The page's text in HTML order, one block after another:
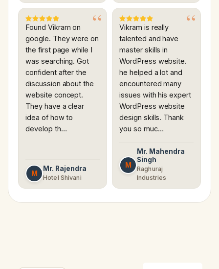
Found Vikram on
google. They were on
the first page while I
was searching. Got
confident after the
discussion about the
website concept.
They have a clear
idea of how to
develop th…
M
Mr. Rajendra
Hotel Shivani
Vikram is really
talented and have
master skills in
WordPress website.
he helped a lot and
encountered many
issues with his expert
WordPress website
design skills. Thank
you so muc…
M
Mr. Mahendra
Singh
Raghuraj
Industries